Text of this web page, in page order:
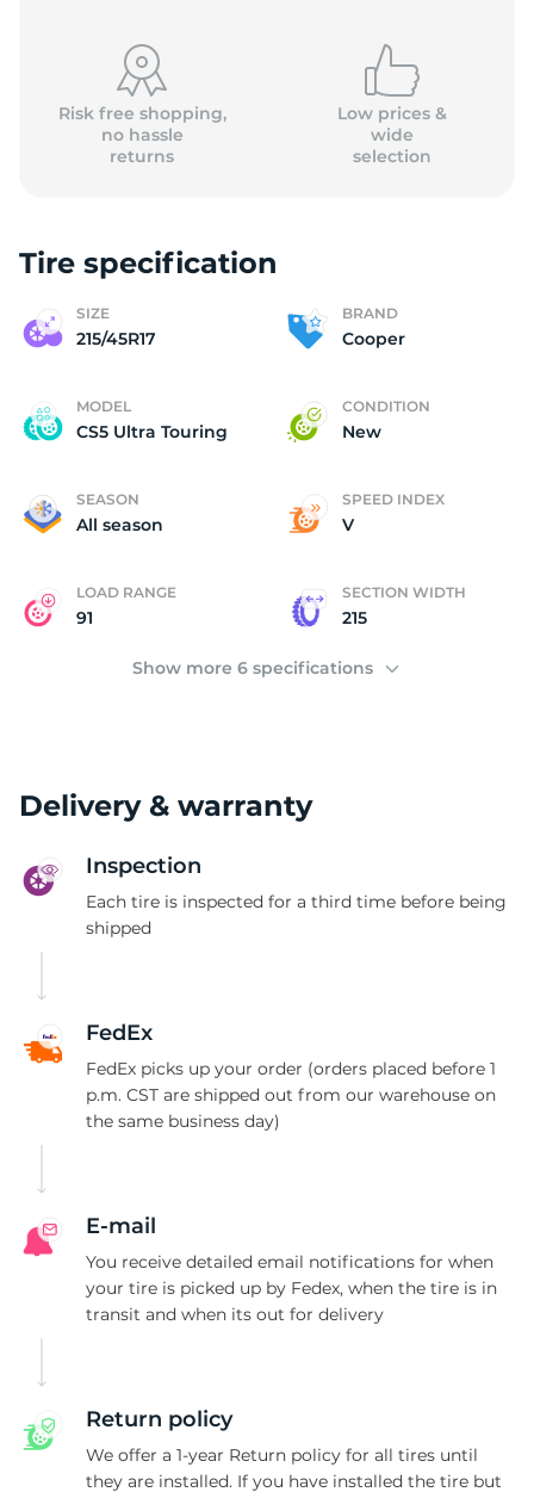
Risk free shopping,
no hassle
returns
Low prices &
wide
selection
Tire specification
SIZE
215/45R17
BRAND
Cooper
MODEL
CS5 Ultra Touring
CONDITION
New
SEASON
All season
SPEED INDEX
V
LOAD RANGE
91
SECTION WIDTH
215
Show more 6 specifications
Delivery & warranty
Inspection
Each tire is inspected for a third time before being
shipped
FedEx
FedEx picks up your order (orders placed before 1
p.m. CST are shipped out from our warehouse on
the same business day)
E-mail
You receive detailed email notifications for when
your tire is picked up by Fedex, when the tire is in
transit and when its out for delivery
Return policy
We offer a 1-year Return policy for all tires until
they are installed. If you have installed the tire but